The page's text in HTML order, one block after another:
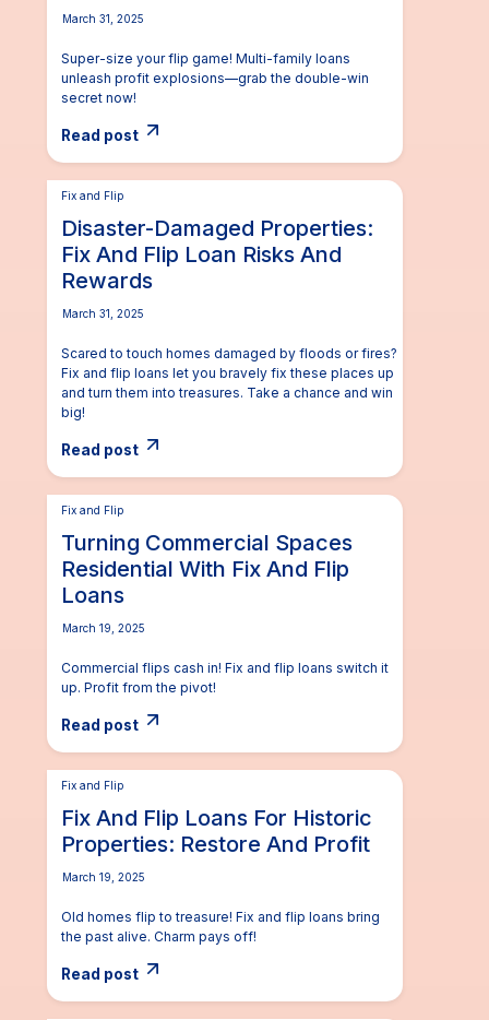
March 31, 2025
Super-size your flip game! Multi-family loans
unleash profit explosions—grab the double-win
secret now!
Read post
Fix and Flip
Disaster-Damaged Properties:
Fix And Flip Loan Risks And
Rewards
March 31, 2025
Scared to touch homes damaged by floods or fires?
Fix and flip loans let you bravely fix these places up
and turn them into treasures. Take a chance and win
big!
Read post
Fix and Flip
Turning Commercial Spaces
Residential With Fix And Flip
Loans
March 19, 2025
Commercial flips cash in! Fix and flip loans switch it
up. Profit from the pivot!
Read post
Fix and Flip
Fix And Flip Loans For Historic
Properties: Restore And Profit
March 19, 2025
Old homes flip to treasure! Fix and flip loans bring
the past alive. Charm pays off!
Read post